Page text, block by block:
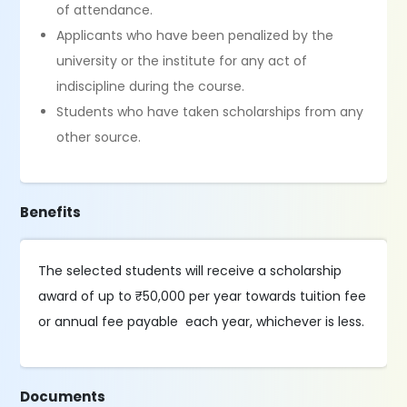
of attendance.
Applicants who have been penalized by the
university or the institute for any act of
indiscipline during the course.
Students who have taken scholarships from any
other source.
Benefits
The selected students will receive a scholarship
award of up to ₹50,000 per year towards tuition fee
or annual fee payable each year, whichever is less.
Documents